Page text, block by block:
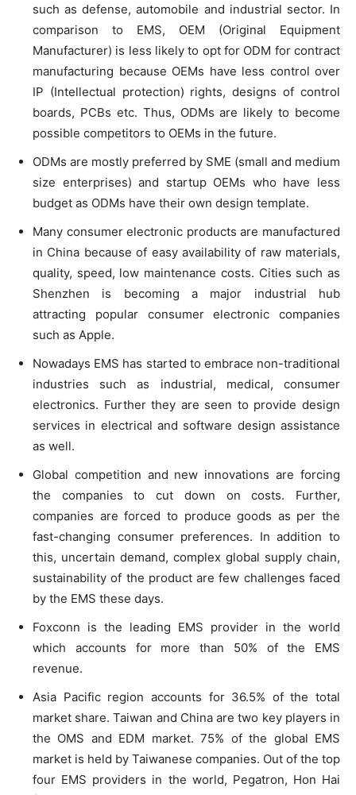
such as defense, automobile and industrial sector. In
comparison to EMS, OEM (Original Equipment
Manufacturer) is less likely to opt for ODM for contract
manufacturing because OEMs have less control over
IP (Intellectual protection) rights, designs of control
boards, PCBs etc. Thus, ODMs are likely to become
possible competitors to OEMs in the future.
ODMs are mostly preferred by SME (small and medium
size enterprises) and startup OEMs who have less
budget as ODMs have their own design template.
Many consumer electronic products are manufactured
in China because of easy availability of raw materials,
quality, speed, low maintenance costs. Cities such as
Shenzhen is becoming a major industrial hub
attracting popular consumer electronic companies
such as Apple.
Nowadays EMS has started to embrace non-traditional
industries such as industrial, medical, consumer
electronics. Further they are seen to provide design
services in electrical and software design assistance
as well.
Global competition and new innovations are forcing
the companies to cut down on costs. Further,
companies are forced to produce goods as per the
fast-changing consumer preferences. In addition to
this, uncertain demand, complex global supply chain,
sustainability of the product are few challenges faced
by the EMS these days.
Foxconn is the leading EMS provider in the world
which accounts for more than 50% of the EMS
revenue.
Asia Pacific region accounts for 36.5% of the total
market share. Taiwan and China are two key players in
the OMS and EDM market. 75% of the global EMS
market is held by Taiwanese companies. Out of the top
four EMS providers in the world, Pegatron, Hon Hai